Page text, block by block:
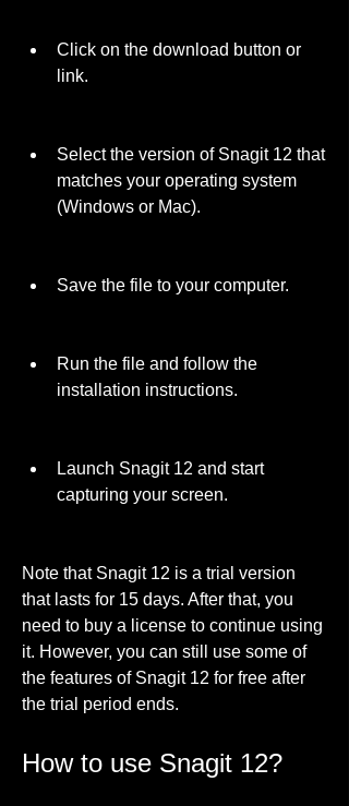
Click on the download button or
link.
Select the version of Snagit 12 that
matches your operating system
(Windows or Mac).
Save the file to your computer.
Run the file and follow the
installation instructions.
Launch Snagit 12 and start
capturing your screen.
Note that Snagit 12 is a trial version
that lasts for 15 days. After that, you
need to buy a license to continue using
it. However, you can still use some of
the features of Snagit 12 for free after
the trial period ends.
How to use Snagit 12?